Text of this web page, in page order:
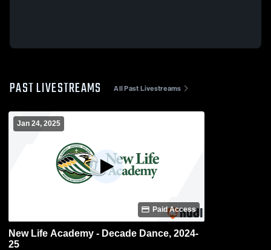
PAST LIVESTREAMS All Past Livestreams
Jan 24, 2025
Paid Access
New Life Academy - Decade Dance, 2024-
25